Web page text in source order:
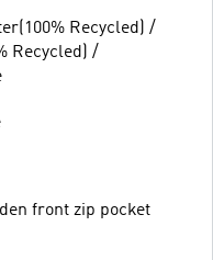
Recycled) /
Recycled) /
front zip pocket